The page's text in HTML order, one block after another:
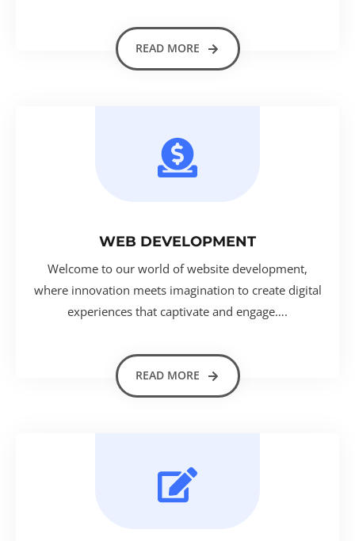
READ MORE
WEB DEVELOPMENT
Welcome to our world of website development,
where innovation meets imagination to create digital
experiences that captivate and engage….
READ MORE